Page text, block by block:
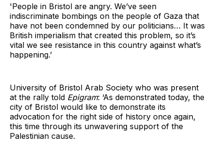
'People in Bristol are angry. We’ve seen
indiscriminate bombings on the people of Gaza that
have not been condemned by our politicians… It was
British imperialism that created this problem, so it’s
vital we see resistance in this country against what’s
happening.’
University of Bristol Arab Society who was present
at the rally told Epigram: ‘As demonstrated today, the
city of Bristol would like to demonstrate its
advocation for the right side of history once again,
this time through its unwavering support of the
Palestinian cause.